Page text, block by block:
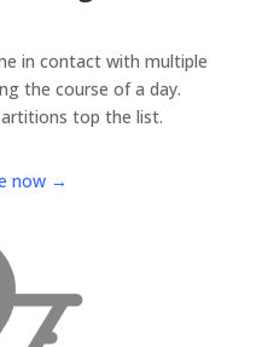
in contact with multiple
the course of a day.
top the list.
now →